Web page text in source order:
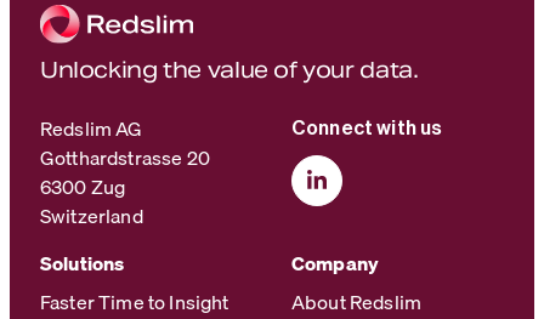
Unlocking the value of your data.
Redslim AG
Gotthardstrasse 20
6300 Zug
Switzerland
Connect with us
Solutions
Faster Time to Insight
Company
About Redslim